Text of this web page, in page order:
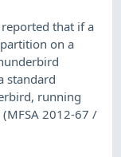
that if a
on a
standard
running
2012-67 /